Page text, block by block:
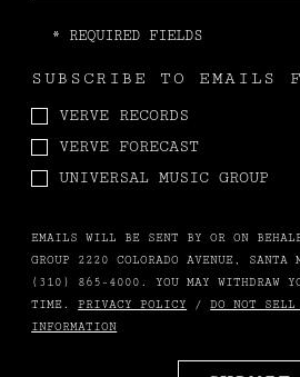
* REQUIRED FIELDS
SUBSCRIBE TO EMAILS
VERVE RECORDS
VERVE FORECAST
UNIVERSAL MUSIC GROUP
EMAILS WILL BE SENT BY OR ON
GROUP 2220 COLORADO AVENUE,
(310) 865-4000. YOU MAY WITHDRAW
TIME.PRIVACY POLICY /DO NOT SELL
INFORMATION